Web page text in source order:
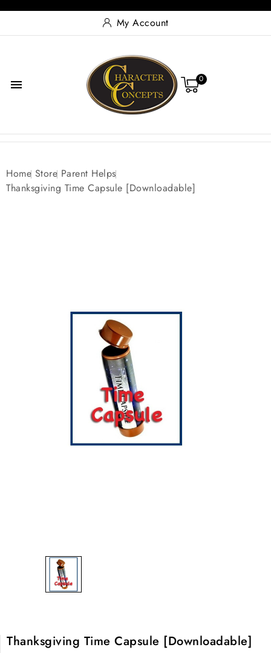
My Account
 0
Home Store Parent Helps
Thanksgiving Time Capsule [Downloadable]
Thanksgiving Time Capsule [Downloadable]